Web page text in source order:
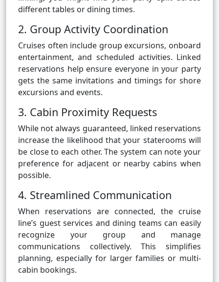
different tables or dining times.
2. Group Activity Coordination
Cruises often include group excursions, onboard
entertainment, and scheduled activities. Linked
reservations help ensure everyone in your party
gets the same invitations and timings for shore
excursions and events.
3. Cabin Proximity Requests
While not always guaranteed, linked reservations
increase the likelihood that your staterooms will
be close to each other. The system can note your
preference for adjacent or nearby cabins when
possible.
4. Streamlined Communication
When reservations are connected, the cruise
line’s guest services and dining teams can easily
recognize your group and manage
communications collectively. This simplifies
planning, especially for larger families or multi-
cabin bookings.